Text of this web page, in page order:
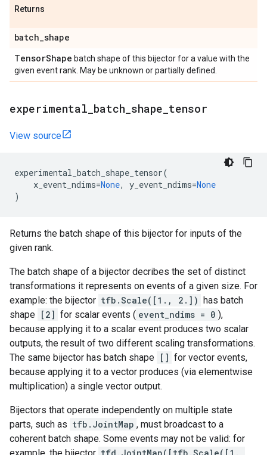
Returns
batch_shape
TensorShape batch shape of this bijector for a value with the
given event rank. May be unknown or partially defined.
experimental batch shape tensor
View source
experimental_batch_shape_tensor(
x_event_ndims=None, y_event_ndims=None
)
Returns the batch shape of this bijector for inputs of the
given rank.
The batch shape of a bijector decribes the set of distinct
transformations it represents on events of a given size. For
example: the bijector tfb.Scale([1., 2.]) has batch
shape [2] for scalar events ( event_ndims = 0 ),
because applying it to a scalar event produces two scalar
outputs, the result of two different scaling transformations.
The same bijector has batch shape [] for vector events,
because applying it to a vector produces (via elementwise
multiplication) a single vector output.
Bijectors that operate independently on multiple state
parts, such as tfb.JointMap , must broadcast to a
coherent batch shape. Some events may not be valid: for